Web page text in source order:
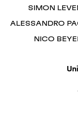
SIMON
ALESSANDRO
NICO